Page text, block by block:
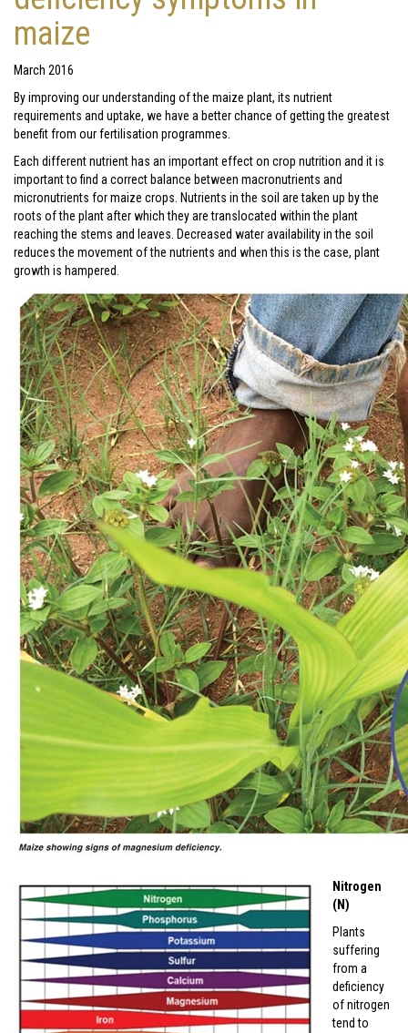
maize
March 2016
By improving our understanding of the maize plant, its nutrient
requirements and uptake, we have a better chance of getting the greatest
benefit from our fertilisation programmes.
Each different nutrient has an important effect on crop nutrition and it is
important to find a correct balance between macronutrients and
micronutrients for maize crops. Nutrients in the soil are taken up by the
roots of the plant after which they are translocated within the plant
reaching the stems and leaves. Decreased water availability in the soil
reduces the movement of the nutrients and when this is the case, plant
growth is hampered.
Nitrogen
(N)
Plants
suffering
from a
deficiency
of nitrogen
tend to